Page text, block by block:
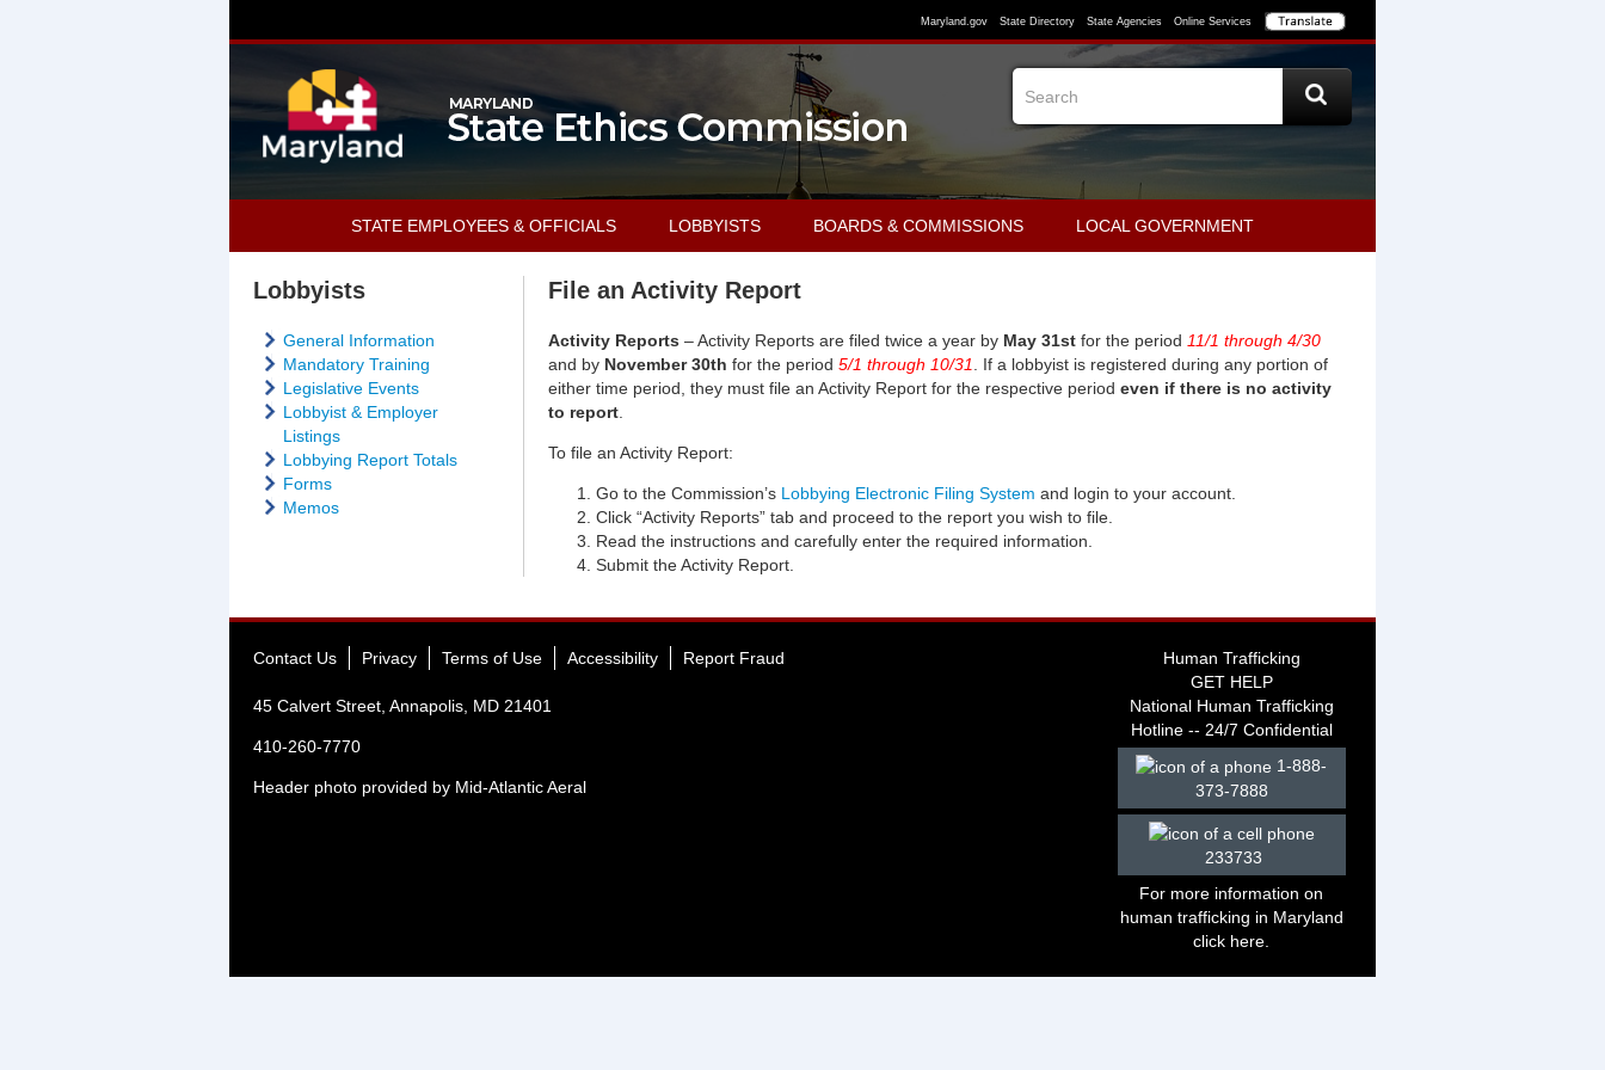
Maryland.gov State Directory State Agencies Online Services
STATE EMPLOYEES & OFFICIALS LOBBYISTS BOARDS & COMMISSIONS LOCAL GOVERNMENT
Lobbyists
General Information
Mandatory Training
Legislative Events
Lobbyist & Employer
Listings
Lobbying Report Totals
Forms
Memos
File an Activity Report
Activity Reports – Activity Reports are filed twice a year by May 31st for the period 11/1 through4/30
and by November 30th for the period5/1 through 10/31
. If a lobbyist is registered during any portion of
either time period, they must file an Activity Report for the respective periodeven if there is no activity
to report
To file an Activity Report:
Go to the Commission’s Lobbying Electronic Filing System and login to your account.
Click “Activity Reports” tab and proceed to the report you wish to file.
Read the instructions and carefully enter the required information.
Submit the Activity Report.
Contact Us Privacy Terms of Use Accessibility Report Fraud
45 Calvert Street, Annapolis, MD 21401
410-260-7770
Header photo provided by Mid-Atlantic Aeral
Human Trafficking
GET HELP
National Human Trafficking
Hotline -- 24/7 Confidential
1-888-
373-7888
233733
For more information on
human trafficking in Maryland
click here